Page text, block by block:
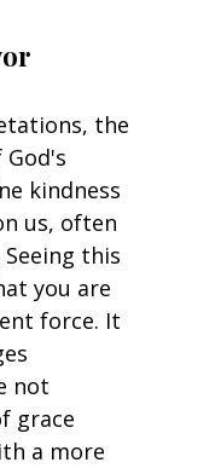
the
kindness
us, often
this
you are
force. It
not
grace
a more